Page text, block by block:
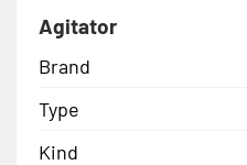
Agitator
Brand
Type
Kind